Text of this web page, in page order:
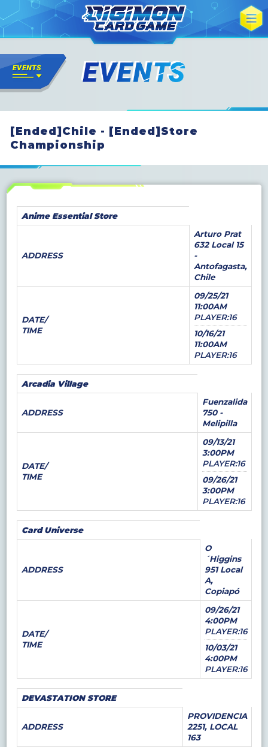
[Ended]Chile - [Ended]Store
Championship
Anime Essential Store
ADDRESS
Arturo Prat
632 Local 15
-
Antofagasta,
Chile
DATE/
TIME
09/25/21
11:00AM
PLAYER:16
10/16/21
11:00AM
PLAYER:16
Arcadia Village
ADDRESS
Fuenzalida
750 -
Melipilla
DATE/
TIME
09/13/21
3:00PM
PLAYER:16
09/26/21
3:00PM
PLAYER:16
Card Universe
ADDRESS
O
´Higgins
951 Local
A,
Copiapó
DATE/
TIME
09/26/21
4:00PM
PLAYER:16
10/03/21
4:00PM
PLAYER:16
DEVASTATION STORE
ADDRESS
PROVIDENCIA
2251, LOCAL
163